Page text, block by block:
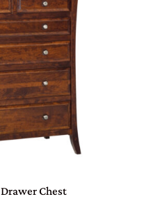
Chest